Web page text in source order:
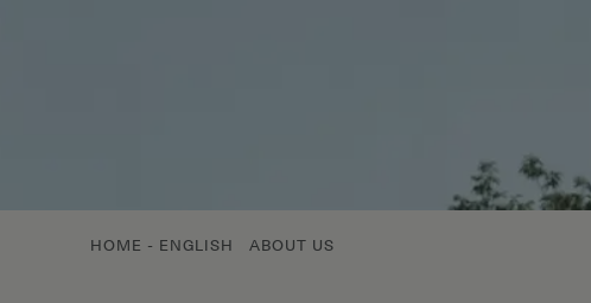
HOME - ENGLISH ABOUT US